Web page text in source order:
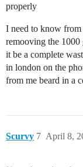
properly
I need to know from
remooving the 1000
it be a complete
in london on the
from me beard in a
Scurvy April 8,
7